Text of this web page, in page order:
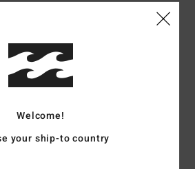
Lock hinges
Welcome!
your ship-to country